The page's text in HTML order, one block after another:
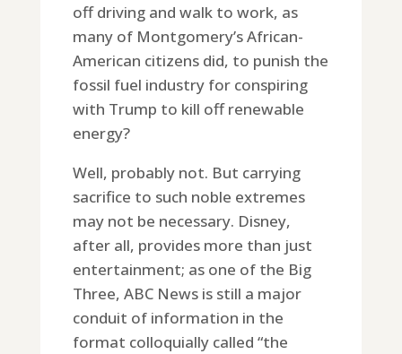
off driving and walk to work, as
many of Montgomery’s African-
American citizens did, to punish the
fossil fuel industry for conspiring
with Trump to kill off renewable
energy?
Well, probably not. But carrying
sacrifice to such noble extremes
may not be necessary. Disney,
after all, provides more than just
entertainment; as one of the Big
Three, ABC News is still a major
conduit of information in the
format colloquially called “the